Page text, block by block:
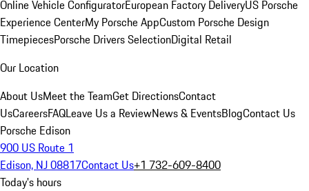
Online Vehicle ConfiguratorEuropean Factory DeliveryUS Porsche
Experience CenterMy Porsche AppCustom Porsche Design
TimepiecesPorsche Drivers SelectionDigital Retail
Our Location
About UsMeet the TeamGet DirectionsContact
UsCareersFAQLeave Us a ReviewNews & EventsBlogContact Us
Porsche Edison
900 US Route 1
Edison, NJ 08817Contact Us+1 732-609-8400
Today's hours